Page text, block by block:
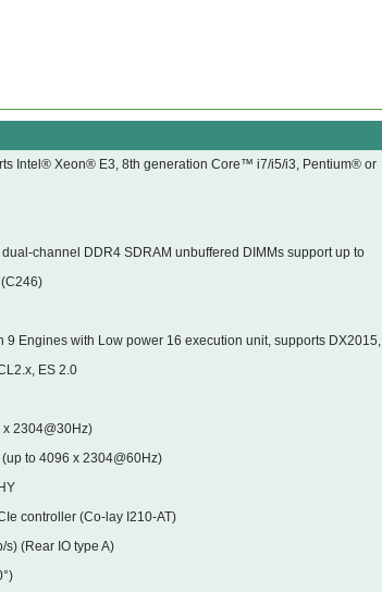
Intel® Xeon® E3, 8th generation Core™ i7/i5/i3, Pentium® or
channel DDR4 SDRAM unbuffered DIMMs support up to
9 Engines with Low power 16 execution unit, supports DX2015,
ES 2.0
2304@30Hz)
to 4096 x 2304@60Hz)
controller (Co-lay I210-AT)
s) (Rear IO type A)